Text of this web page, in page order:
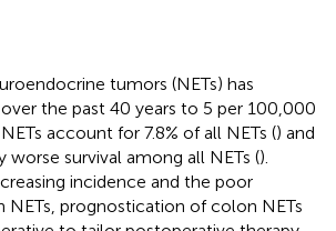
tumors (NETs) has
the past 40 years to 5 per 100,000
account for 7.8% of all NETs () and
worse survival among all NETs ().
incidence and the poor
NETs, prognostication of colon NETs